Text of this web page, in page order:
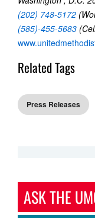
(202) 748-5172
(585)-455-5683
Related Tags
Press Releases
ASK THE